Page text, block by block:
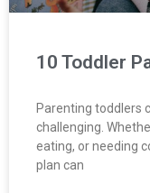
10 Toddler
Parenting toddlers
challenging.
eating, or needing
plan can